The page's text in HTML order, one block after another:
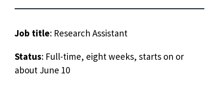
Job title: Research Assistant
Status: Full-time, eight weeks, starts on or
about June 10